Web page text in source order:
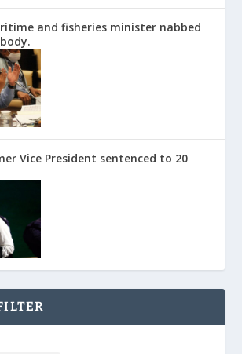
and fisheries minister nabbed
Vice President sentenced to 20